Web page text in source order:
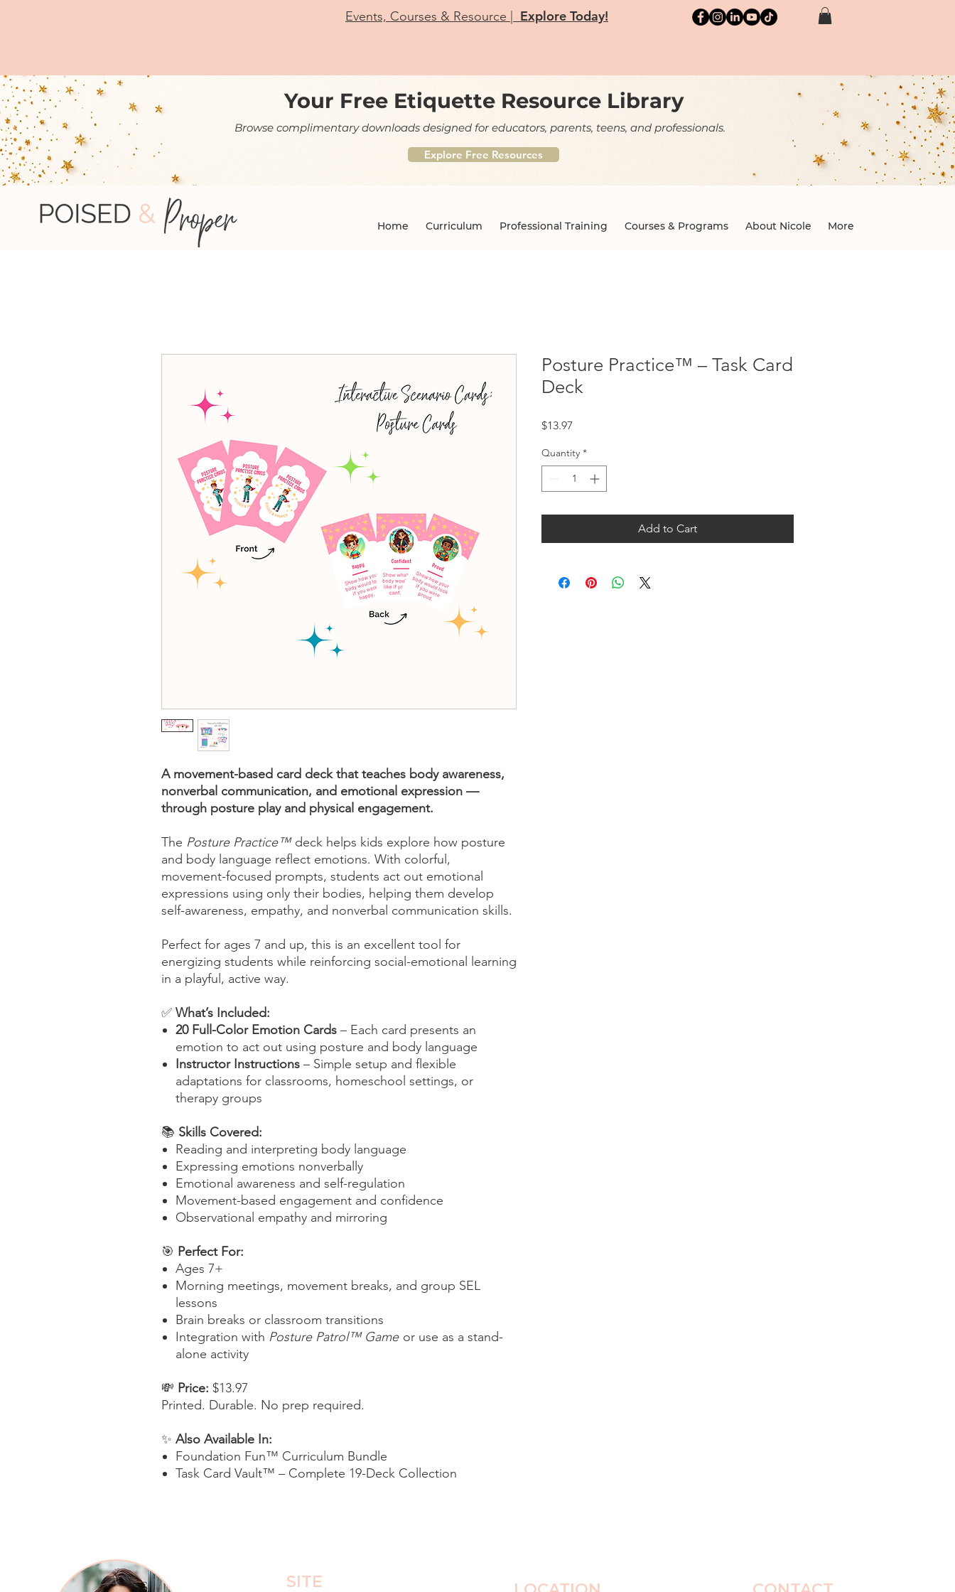
Events, Courses & Resource | Explore Today!
Your Free Etiquette Resource Library
Browse complimentary downloads designed for educators, parents, teens, and professionals.
Explore Free Resources
Home Curriculum Professional Training Courses & Programs About Nicole More
A movement-based card deck that teaches body awareness,
nonverbal communication, and emotional expression —
through posture play and physical engagement.
The Posture Practice™deck helps kids explore how posture
and body language reflect emotions. With colorful,
movement-focused prompts, students act out emotional
expressions using only their bodies, helping them develop
self-awareness, empathy, and nonverbal communication skills.
Perfect for ages 7 and up, this is an excellent tool for
energizing students while reinforcing social-emotional learning
in a playful, active way.
✅ What’s Included:
20 Full-Color Emotion Cards – Each card presents an
emotion to act out using posture and body language
Instructor Instructions – Simple setup and flexible
adaptations for classrooms, homeschool settings, or
therapy groups
📚 Skills Covered:
Reading and interpreting body language
Expressing emotions nonverbally
Emotional awareness and self-regulation
Movement-based engagement and confidence
Observational empathy and mirroring
🎯 Perfect For:
Ages 7+
Morning meetings, movement breaks, and group SEL
lessons
Brain breaks or classroom transitions
Integration with Posture Patrol™ Game or use as a stand-
alone activity
💸 Price: $13.97
Printed. Durable. No prep required.
✨ Also Available In:
Foundation Fun™ Curriculum Bundle
Task Card Vault™ – Complete 19-Deck Collection
Posture Practice™ – Task Card
Deck
$13.97
Quantity *
Add to Cart
SITE